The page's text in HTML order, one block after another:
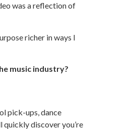
was a reflection of
richer in ways I
music industry?
pick-ups, dance
quickly discover you’re